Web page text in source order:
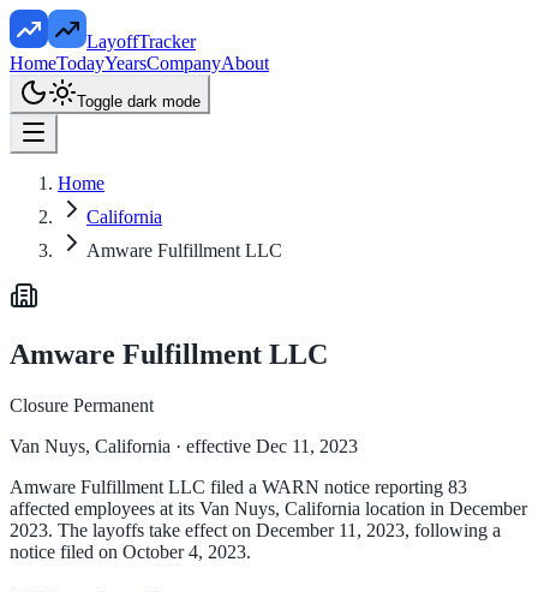
LayoffTracker
HomeTodayYearsCompanyAbout
Toggle dark mode
Home
California
Amware Fulfillment LLC
Amware Fulfillment LLC
Closure Permanent
Van Nuys, California · effective Dec 11, 2023
Amware Fulfillment LLC filed a WARN notice reporting 83
affected employees at its Van Nuys, California location in December
2023. The layoffs take effect on December 11, 2023, following a
notice filed on October 4, 2023.